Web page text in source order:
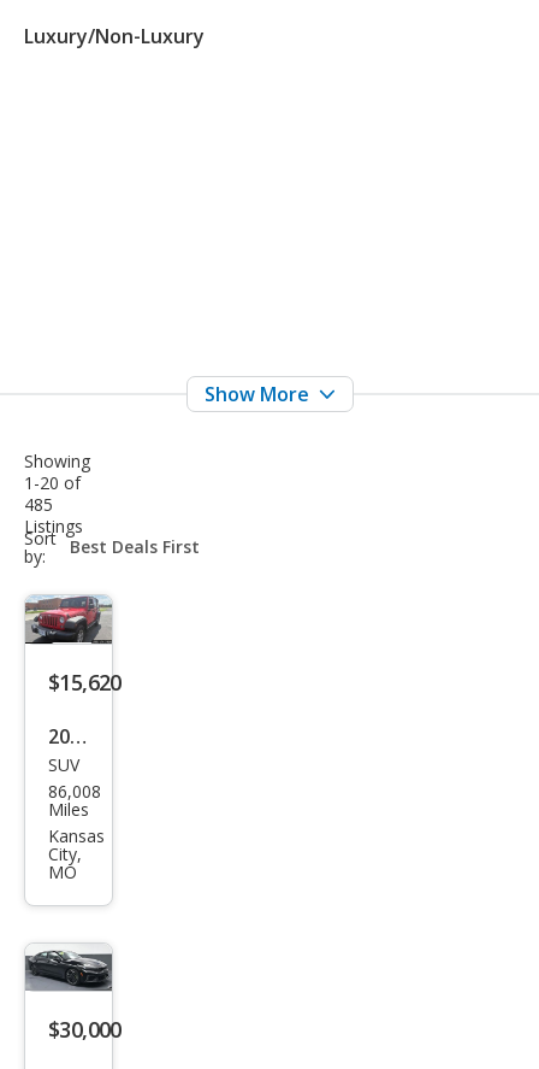
Luxury/Non-Luxury
Showing
1-20 of
485
Listings
Sort
by:
sort-
select-
$15,620
2017
Jeep
Wra
ngle
r
Unli
mite
d
t
SUV
86,008
Miles
Kansas
City,
MO
$30,000